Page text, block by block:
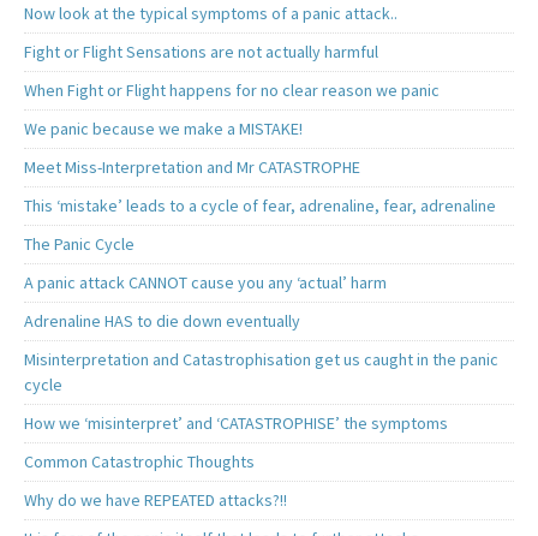
Now look at the typical symptoms of a panic attack..
Fight or Flight Sensations are not actually harmful
When Fight or Flight happens for no clear reason we panic
We panic because we make a MISTAKE!
Meet Miss-Interpretation and Mr CATASTROPHE
This ‘mistake’ leads to a cycle of fear, adrenaline, fear, adrenaline
The Panic Cycle
A panic attack CANNOT cause you any ‘actual’ harm
Adrenaline HAS to die down eventually
Misinterpretation and Catastrophisation get us caught in the panic
cycle
How we ‘misinterpret’ and ‘CATASTROPHISE’ the symptoms
Common Catastrophic Thoughts
Why do we have REPEATED attacks?!!